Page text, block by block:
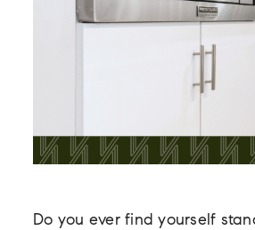
Do you ever find yourself